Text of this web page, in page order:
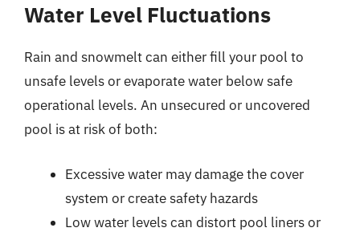
Water Level Fluctuations
Rain and snowmelt can either fill your pool to
unsafe levels or evaporate water below safe
operational levels. An unsecured or uncovered
pool is at risk of both:
Excessive water may damage the cover
system or create safety hazards
Low water levels can distort pool liners or